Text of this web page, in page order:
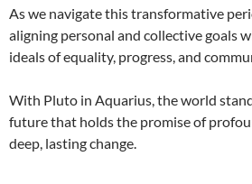
As we navigate this transformative
aligning personal and collective goals
ideals of equality, progress, and
With Pluto in Aquarius, the world
future that holds the promise of
deep, lasting change.